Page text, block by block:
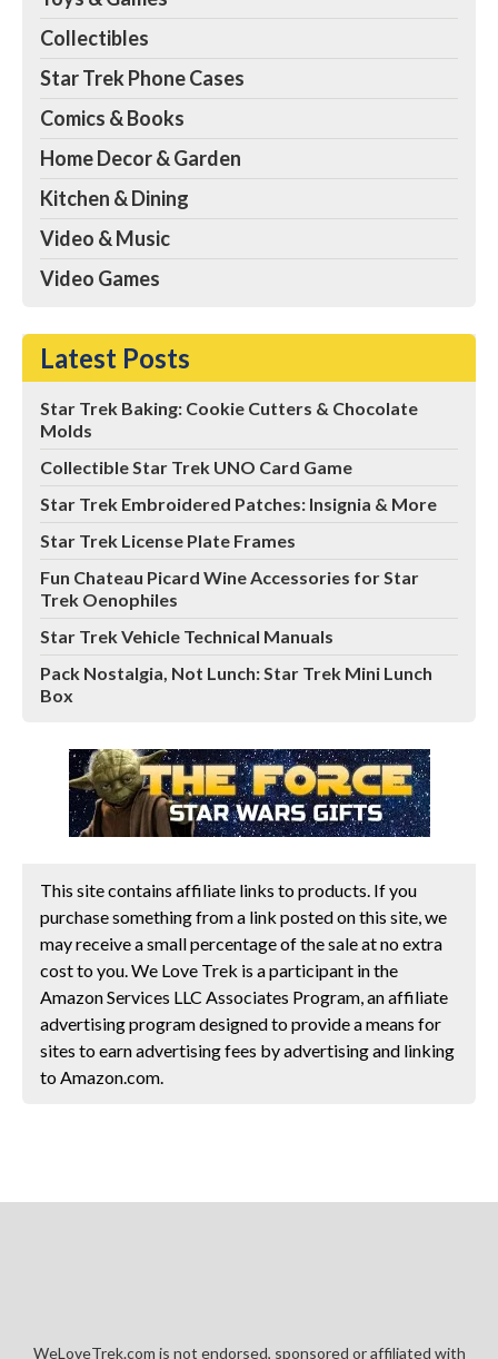
Collectibles
Star Trek Phone Cases
Comics & Books
Home Decor & Garden
Kitchen & Dining
Video & Music
Video Games
Latest Posts
Star Trek Baking: Cookie Cutters & Chocolate
Molds
Collectible Star Trek UNO Card Game
Star Trek Embroidered Patches: Insignia & More
Star Trek License Plate Frames
Fun Chateau Picard Wine Accessories for Star
Trek Oenophiles
Star Trek Vehicle Technical Manuals
Pack Nostalgia, Not Lunch: Star Trek Mini Lunch
Box
This site contains affiliate links to products. If you
purchase something from a link posted on this site, we
may receive a small percentage of the sale at no extra
cost to you. We Love Trek is a participant in the
Amazon Services LLC Associates Program, an affiliate
advertising program designed to provide a means for
sites to earn advertising fees by advertising and linking
to Amazon.com.
WeLoveTrek.com is not endorsed, sponsored or affiliated with